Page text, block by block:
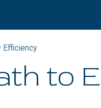
Efficiency
to